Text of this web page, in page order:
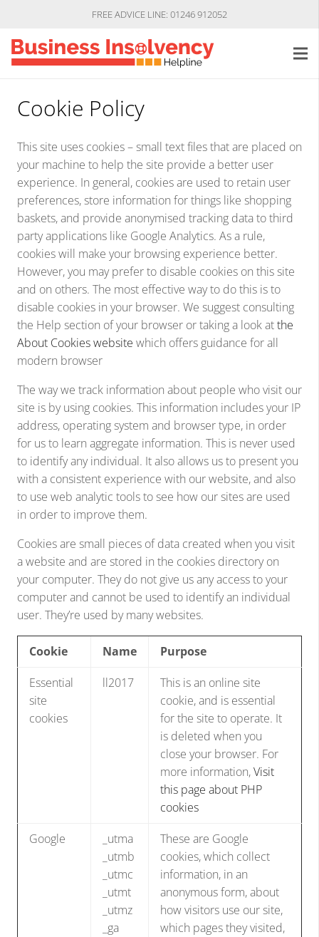
FREE ADVICE LINE: 01246 912052
Cookie Policy
This site uses cookies – small text files that are placed on
your machine to help the site provide a better user
experience. In general, cookies are used to retain user
preferences, store information for things like shopping
baskets, and provide anonymised tracking data to third
party applications like Google Analytics. As a rule,
cookies will make your browsing experience better.
However, you may prefer to disable cookies on this site
and on others. The most effective way to do this is to
disable cookies in your browser. We suggest consulting
the Help section of your browser or taking a look atthe
About Cookies website which offers guidance for all
modern browser
The way we track information about people who visit our
site is by using cookies. This information includes your IP
address, operating system and browser type, in order
for us to learn aggregate information. This is never used
to identify any individual. It also allows us to present you
with a consistent experience with our website, and also
to use web analytic tools to see how our sites are used
in order to improve them.
Cookies are small pieces of data created when you visit
a website and are stored in the cookies directory on
your computer. They do not give us any access to your
computer and cannot be used to identify an individual
user. They’re used by many websites.
Cookie Name
Purpose
Essential
site
cookies
ll2017
This is an online site
cookie, and is essential
for the site to operate. It
is deleted when you
close your browser. For
more information,Visit
this page about PHP
cookies
Google
_utma
_utmb
_utmc
_utmt
_utmz
_ga
These are Google
cookies, which collect
information, in an
anonymous form, about
how visitors use our site,
which pages they visited,